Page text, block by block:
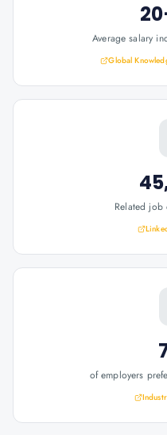
Average salary
Global
Related
of employers